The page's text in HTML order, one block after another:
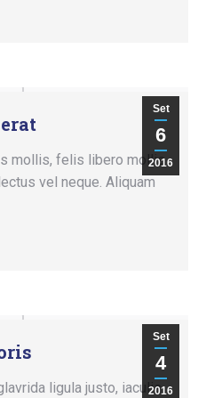
Set
6
2016
mollis, felis libero mollis
vel neque. Aliquam
Set
4
2016
ligula justo, iaculis